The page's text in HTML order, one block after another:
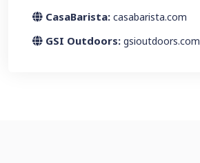
CasaBarista: casabarista.com
GSI Outdoors: gsioutdoors.com